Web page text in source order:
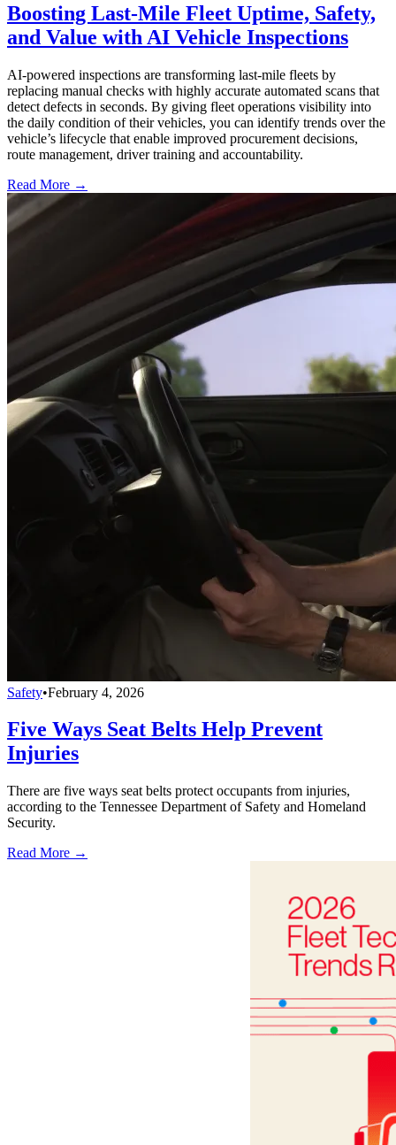
Boosting Last-Mile Fleet Uptime, Safety,
and Value with AI Vehicle Inspections
AI-powered inspections are transforming last-mile fleets by
replacing manual checks with highly accurate automated scans that
detect defects in seconds. By giving fleet operations visibility into
the daily condition of their vehicles, you can identify trends over the
vehicle’s lifecycle that enable improved procurement decisions,
route management, driver training and accountability.
Read More →
Safety•February 4, 2026
Five Ways Seat Belts Help Prevent
Injuries
There are five ways seat belts protect occupants from injuries,
according to the Tennessee Department of Safety and Homeland
Security.
Read More →